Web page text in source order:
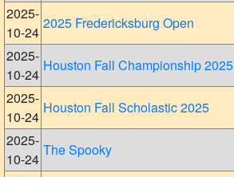
2025-
10-24
2025 Fredericksburg Open
2025-
10-24
Houston Fall Championship 2025
2025-
10-24
Houston Fall Scholastic 2025
2025-
10-24
The Spooky